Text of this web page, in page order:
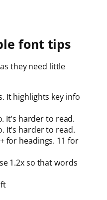
font tips
as they need little
It highlights key info
It’s harder to read.
It’s harder to read.
for headings. 11 for
1.2x so that words